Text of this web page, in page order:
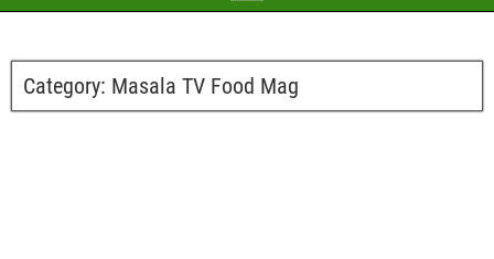
Category: Masala TV Food Mag